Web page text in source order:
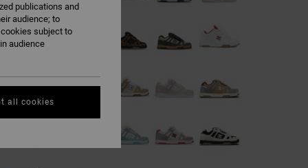
publications and
audience; to
subject to
audience
all cookies